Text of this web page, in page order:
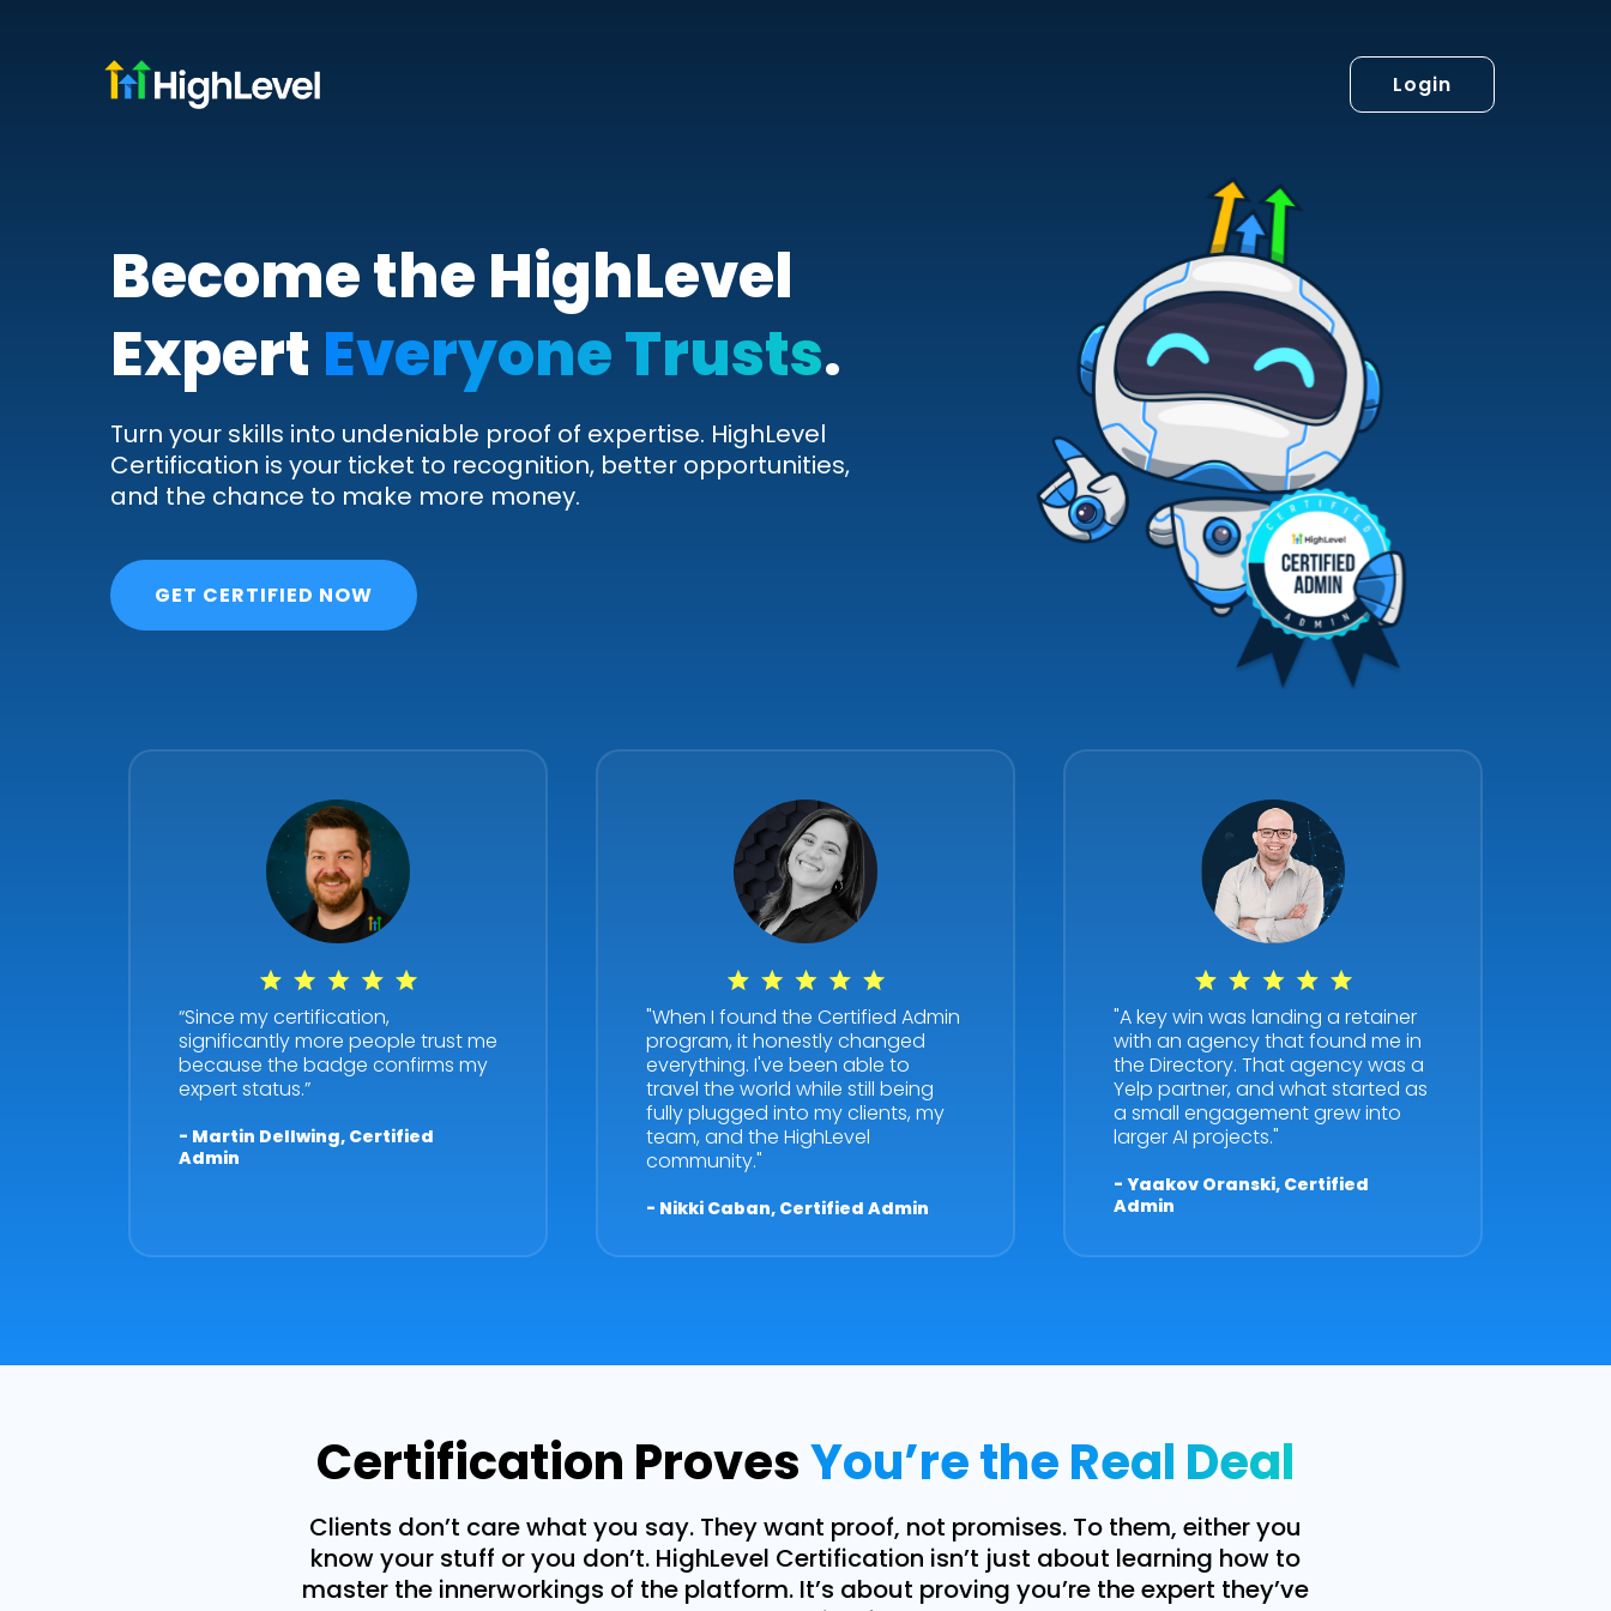
Login
Become the HighLevel
Expert Everyone Trusts.
Turn your skills into undeniable proof of expertise. HighLevel
Certification is your ticket to recognition, better opportunities,
and the chance to make more money.
GET CERTIFIED NOW
“Since my certification,
significantly more people trust me
because the badge confirms my
expert status.”
- Martin Dellwing, Certified
Admin
"When I found the Certified Admin
program, it honestly changed
everything. I've been able to
travel the world while still being
fully plugged into my clients, my
team, and the HighLevel
community."
- Nikki Caban, Certified Admin
"A key win was landing a retainer
with an agency that found me in
the Directory. That agency was a
Yelp partner, and what started as
a small engagement grew into
larger AI projects."
- Yaakov Oranski, Certified
Admin
Certification ProvesYou’re the Real Deal
Clients don’t care what you say. They want proof, not promises. To them, either you
know your stuff or you don’t. HighLevel Certification isn’t just about learning how to
master the innerworkings of the platform. It’s about proving you’re the expert they’ve